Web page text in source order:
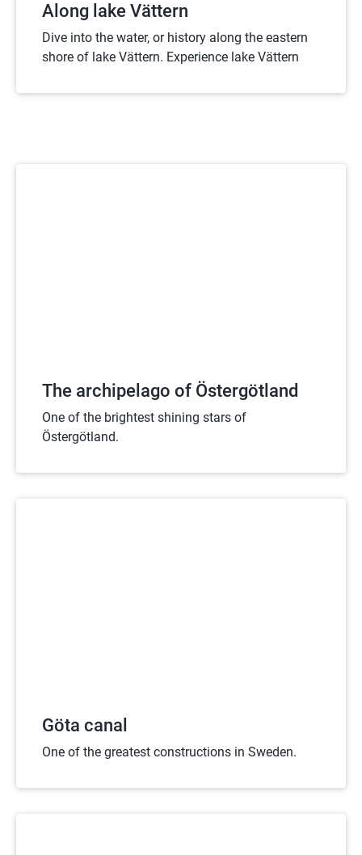
Along lake Vättern
Dive into the water, or history along the eastern
shore of lake Vättern. Experience lake Vättern
The archipelago of Östergötland
One of the brightest shining stars of
Östergötland.
Göta canal
One of the greatest constructions in Sweden.